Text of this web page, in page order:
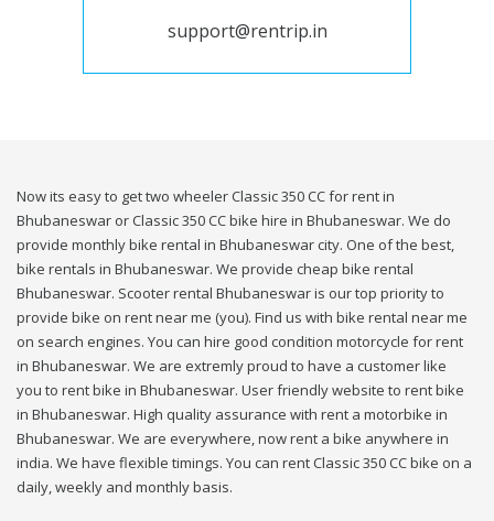
support@rentrip.in
Now its easy to get two wheeler Classic 350 CC for rent in
Bhubaneswar or Classic 350 CC bike hire in Bhubaneswar. We do
provide monthly bike rental in Bhubaneswar city. One of the best,
bike rentals in Bhubaneswar. We provide cheap bike rental
Bhubaneswar. Scooter rental Bhubaneswar is our top priority to
provide bike on rent near me (you). Find us with bike rental near me
on search engines. You can hire good condition motorcycle for rent
in Bhubaneswar. We are extremly proud to have a customer like
you to rent bike in Bhubaneswar. User friendly website to rent bike
in Bhubaneswar. High quality assurance with rent a motorbike in
Bhubaneswar. We are everywhere, now rent a bike anywhere in
india. We have flexible timings. You can rent Classic 350 CC bike on a
daily, weekly and monthly basis.